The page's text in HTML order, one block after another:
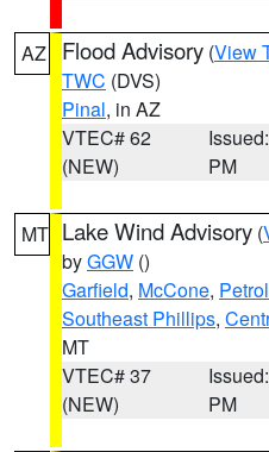
AZ Flood Advisory (View
TWC (DVS)
Pinal, in AZ
VTEC# 62
(NEW)
PM
MT Lake Wind Advisory (
byGGW ()
Garfield, McCone,
Southeast Phillips,
MT
VTEC# 37
(NEW)
PM